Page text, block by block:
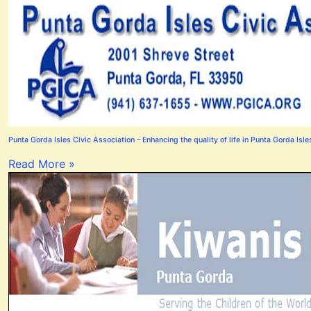
Punta Gorda Isles Civic Association – Enhancing the quality of life in Punta Gorda
Read More »